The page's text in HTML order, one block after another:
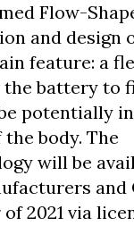
Flow-
and design
feature: a
battery to
potentially
body. The
will be
and
2021 via